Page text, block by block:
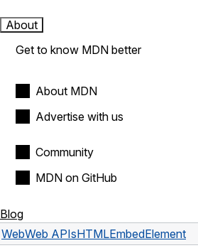
About
Get to know MDN better
About MDN
Advertise with us
Community
MDN on GitHub
Blog
WebWeb APIsHTMLEmbedElement